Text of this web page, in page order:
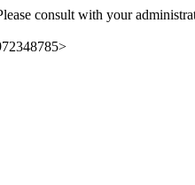
consult with your